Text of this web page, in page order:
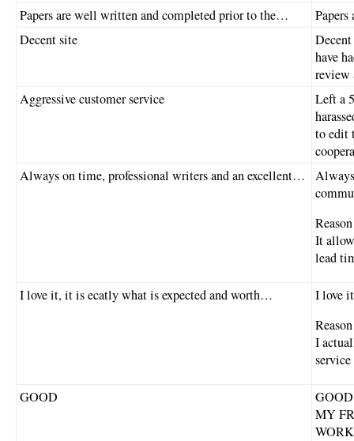
Papers are well written and completed prior to the…
Decent site
have
review
Aggressive customer service
Left a
to edit
Always on time, professional writers and an excellent…
It
lead
I love it, it is ecatly what is expected and worth…
I love
I
GOOD
MY